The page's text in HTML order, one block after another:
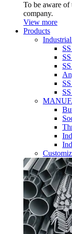
To be aware of
company.
View more
Products